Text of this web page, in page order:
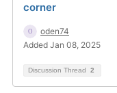
corner
oden74
Added Jan 08, 2025
Discussion Thread 2